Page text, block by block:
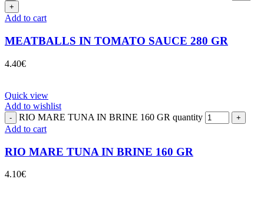
Add to cart
MEATBALLS IN TOMATO SAUCE 280 GR
4.40€
Quick view
Add to wishlist
RIO MARE TUNA IN BRINE 160 GR quantity
Add to cart
RIO MARE TUNA IN BRINE 160 GR
4.10€